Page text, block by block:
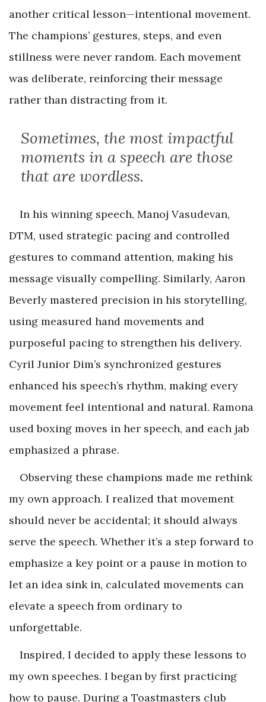
another critical lesson—intentional movement.
The champions’ gestures, steps, and even
stillness were never random. Each movement
was deliberate, reinforcing their message
rather than distracting from it.
Sometimes, the most impactful
moments in a speech are those
that are wordless.
In his winning speech, Manoj Vasudevan,
DTM, used strategic pacing and controlled
gestures to command attention, making his
message visually compelling. Similarly, Aaron
Beverly mastered precision in his storytelling,
using measured hand movements and
purposeful pacing to strengthen his delivery.
Cyril Junior Dim’s synchronized gestures
enhanced his speech’s rhythm, making every
movement feel intentional and natural. Ramona
used boxing moves in her speech, and each jab
emphasized a phrase.
Observing these champions made me rethink
my own approach. I realized that movement
should never be accidental; it should always
serve the speech. Whether it’s a step forward to
emphasize a key point or a pause in motion to
let an idea sink in, calculated movements can
elevate a speech from ordinary to
unforgettable.
Inspired, I decided to apply these lessons to
my own speeches. I began by first practicing
how to pause. During a Toastmasters club